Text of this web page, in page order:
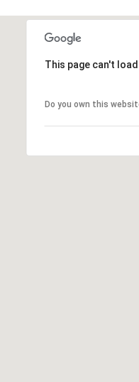
This page can't
Do you own this